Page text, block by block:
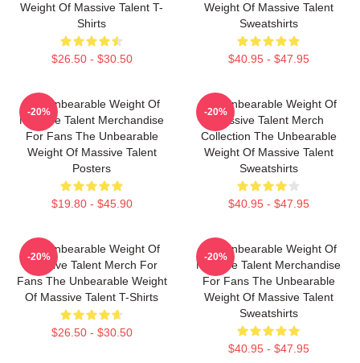
Weight Of Massive Talent T-
Shirts
$26.50 - $30.50
Weight Of Massive Talent
Sweatshirts
$40.95 - $47.95
The Unbearable Weight Of
Massive Talent Merchandise
For Fans The Unbearable
Weight Of Massive Talent
Posters
$19.80 - $45.90
-20%
The Unbearable Weight Of
Massive Talent Merch
Collection The Unbearable
Weight Of Massive Talent
Sweatshirts
$40.95 - $47.95
-20%
The Unbearable Weight Of
Massive Talent Merch For
Fans The Unbearable Weight
Of Massive Talent T-Shirts
$26.50 - $30.50
-20%
The Unbearable Weight Of
Massive Talent Merchandise
For Fans The Unbearable
Weight Of Massive Talent
Sweatshirts
$40.95 - $47.95
-20%